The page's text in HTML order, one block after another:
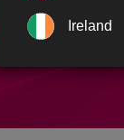
Ireland